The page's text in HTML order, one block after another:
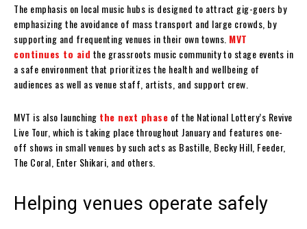
The emphasis on local music hubs is designed to attract gig-goers by
emphasizing the avoidance of mass transport and large crowds, by
supporting and frequenting venues in their own towns. MVT
continues to aid the grassroots music community to stage events in
a safe environment that prioritizes the health and wellbeing of
audiences as well as venue staff, artists, and support crew.
MVT is also launching the next phase of the National Lottery’s Revive
Live Tour, which is taking place throughout January and features one-
off shows in small venues by such acts as Bastille, Becky Hill, Feeder,
The Coral, Enter Shikari, and others.
Helping venues operate safely